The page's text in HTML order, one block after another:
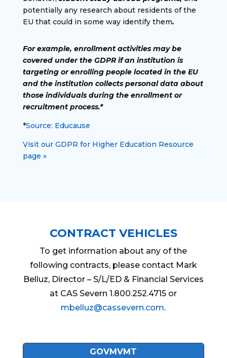
potentially any research about residents of the
EU that could in some way identify them.
For example, enrollment activities may be
covered under the GDPR if an institution is
targeting or enrolling people located in the EU
and the institution collects personal data about
those individuals during the enrollment or
recruitment process.*
*Source: Educause
Visit our GDPR for Higher Education Resource
page »
CONTRACT VEHICLES
To get information about any of the
following contracts, please contact Mark
Belluz, Director – S/L/ED & Financial Services
at CAS Severn 1.800.252.4715 or
mbelluz@cassevern.com.
GOVMVMT